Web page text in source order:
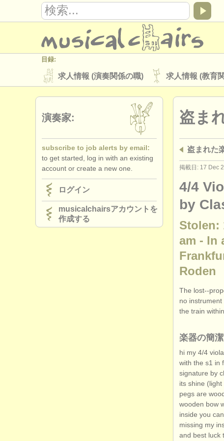
目録:
求人情報 (演奏関係の職) 求人情報 (教育
楽器の販売 盗まれた楽器
ディレクトリー:
音楽学校
musicalchairs:
musicalchairsについて お問い合わせ
出版社:
掲載方法 find out about our ATS
盗ま
盗まれた
掲載日: 17 Dec
4/4
by
Stolen:
am - In
Roden
The lost--
no
the train
楽器の簡
hi my 4/4
with the s1 in
signature by
its shine
pegs are
wooden bow
inside you
missing my
and best luck
演奏家:
subscribe to job alerts by email:
to get started, log in with an existing
account or create a new one.
ログイン
musicalchairsアカウントを
作成する